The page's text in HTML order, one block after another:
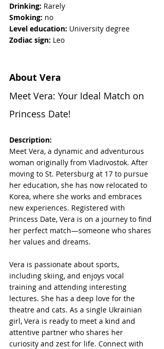
Drinking: Rarely
Smoking: no
Level education: University degree
Zodiac sign: Leo
About Vera
Meet Vera: Your Ideal Match on
Princess Date!
Description:
Meet Vera, a dynamic and adventurous
woman originally from Vladivostok. After
moving to St. Petersburg at 17 to pursue
her education, she has now relocated to
Korea, where she works and embraces
new experiences. Registered with
Princess Date, Vera is on a journey to find
her perfect match—someone who shares
her values and dreams.
Vera is passionate about sports,
including skiing, and enjoys vocal
training and attending interesting
lectures. She has a deep love for the
theatre and cats. As a single Ukrainian
girl, Vera is ready to meet a kind and
attentive partner who shares her
curiosity and zest for life. Connect with